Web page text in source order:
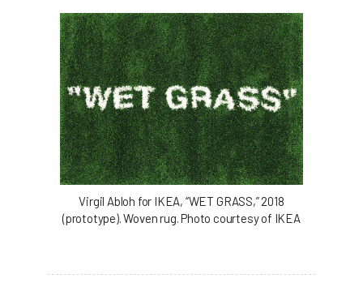
Virgil Abloh for IKEA, “WET GRASS,” 2018
(prototype). Woven rug. Photo courtesy of IKEA